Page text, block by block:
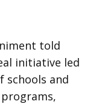
told
initiative led
schools and